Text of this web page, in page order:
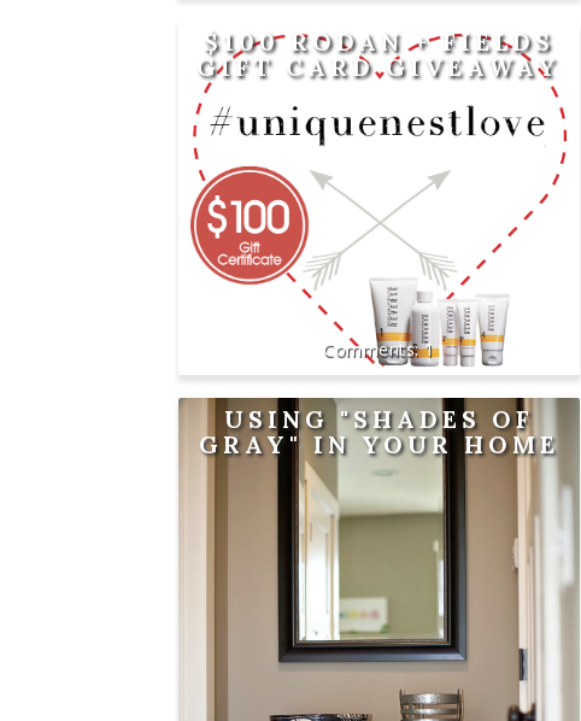
$100 RODAN + FIELDS
GIFT CARD GIVEAWAY
1
USING "SHADES OF
GRAY" IN YOUR HOME